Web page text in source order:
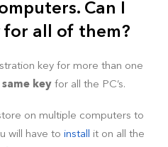
Can I
for all of them?
key for more than one
key for all the PC’s.
on multiple computers to
will have to install it on all the